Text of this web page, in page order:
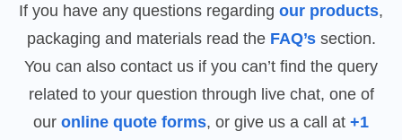
If you have any questions regarding our products,
packaging and materials read the FAQ’ssection.
You can also contact us if you can’t find the query
related to your question through live chat, one of
our online quote forms, or give us a call at +1